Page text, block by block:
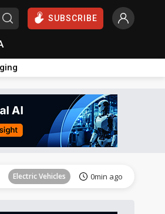
SUBSCRIBE
Electric Vehicles 0min ago